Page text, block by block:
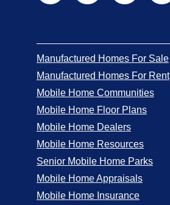
Manufactured Homes For Sale
Manufactured Homes For Rent
Mobile Home Communities
Mobile Home Floor Plans
Mobile Home Dealers
Mobile Home Resources
Senior Mobile Home Parks
Mobile Home Appraisals
Mobile Home Insurance